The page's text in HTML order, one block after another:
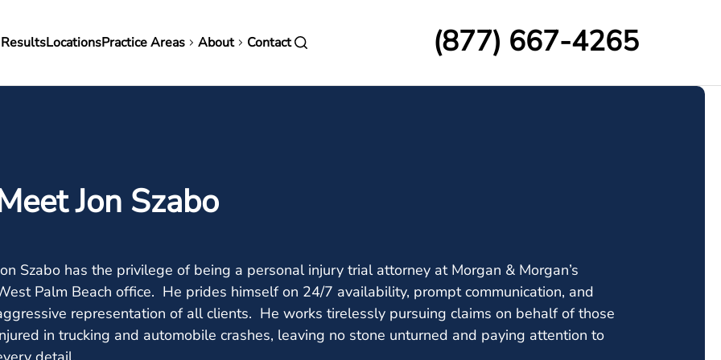
LocationsPractice Areas About Contact (877) 667-4265
Jon Szabo
Szabo has the privilege of being a personal injury trial attorney at Morgan & Morgan’s
Palm Beach office. He prides himself on 24/7 availability, prompt communication, and
representation of all clients. He works tirelessly pursuing claims on behalf of those
in trucking and automobile crashes, leaving no stone unturned and paying attention to